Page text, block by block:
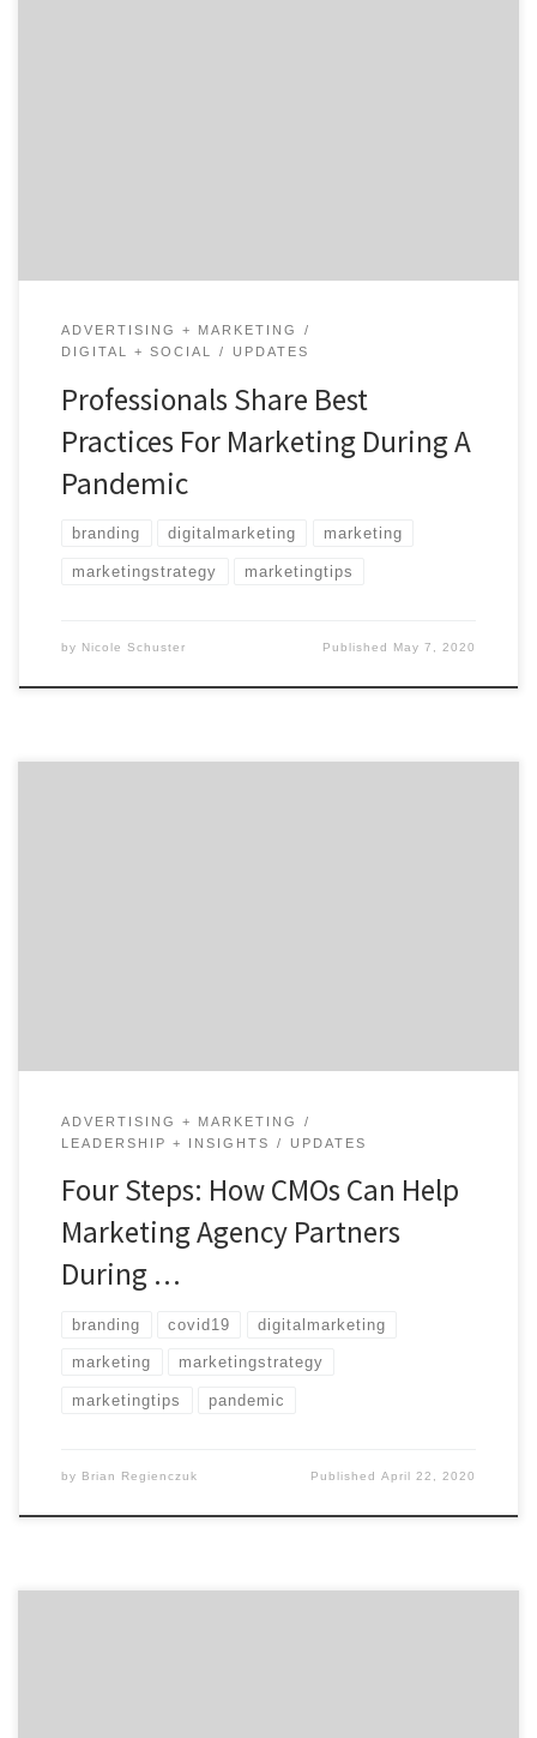
ADVERTISING + MARKETING
DIGITAL + SOCIAL
UPDATES
Professionals Share Best
Practices For Marketing During A
Pandemic
branding digitalmarketing marketing
marketingstrategy marketingtips
by Nicole Schuster Published May 7, 2020
ADVERTISING + MARKETING
LEADERSHIP + INSIGHTS
UPDATES
Four Steps: How CMOs Can Help
Marketing Agency Partners
During …
branding covid19 digitalmarketing
marketing marketingstrategy
marketingtips pandemic
by Brian Regienczuk PublishedApril 22, 2020